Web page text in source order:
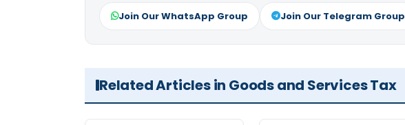
Join Our WhatsApp Group Join Our Telegram Group
Related Articles in Goods and Services Tax